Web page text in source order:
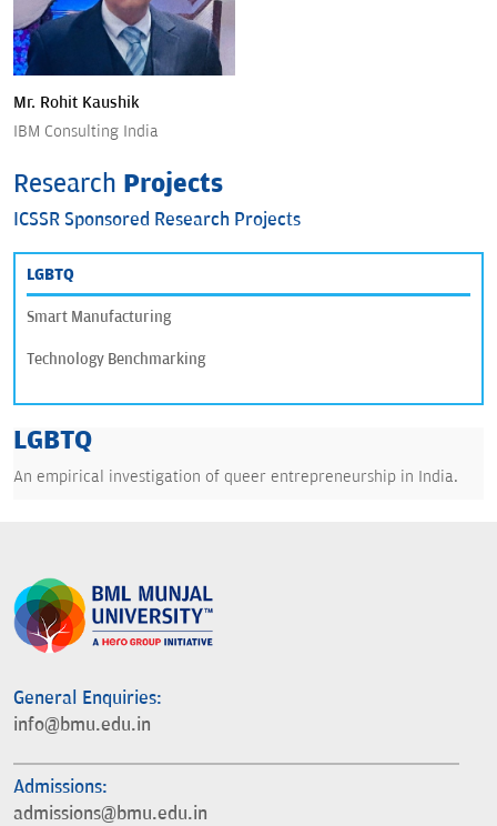
Mr. Rohit Kaushik
IBM Consulting India
Research Projects
ICSSR Sponsored Research Projects
LGBTQ
Smart Manufacturing
Technology Benchmarking
LGBTQ
An empirical investigation of queer entrepreneurship in India.
General Enquiries:
info@bmu.edu.in
Admissions:
admissions@bmu.edu.in